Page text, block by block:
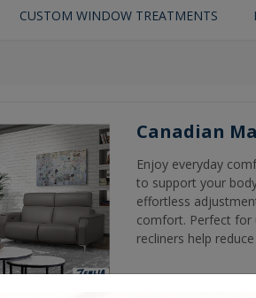
CUSTOM WINDOW TREATMENTS
Canadian
Enjoy everyday
to support your
effortless
comfort. Perfect for
recliners help